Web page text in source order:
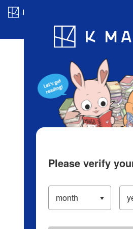
Blog App
Please verify